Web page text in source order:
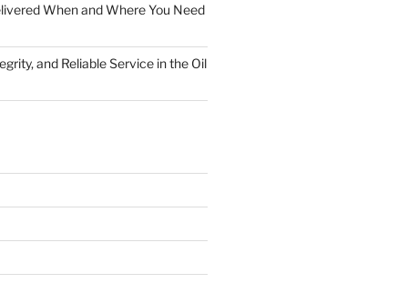
When and Where You Need
and Reliable Service in the Oil